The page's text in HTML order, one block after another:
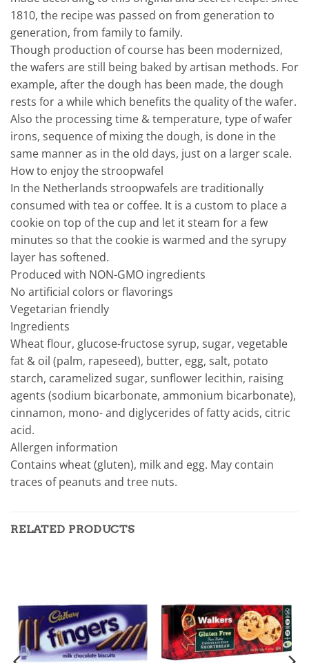
1810, the recipe was passed on from generation to
generation, from family to family.
Though production of course has been modernized,
the wafers are still being baked by artisan methods. For
example, after the dough has been made, the dough
rests for a while which benefits the quality of the wafer.
Also the processing time & temperature, type of wafer
irons, sequence of mixing the dough, is done in the
same manner as in the old days, just on a larger scale.
How to enjoy the stroopwafel
In the Netherlands stroopwafels are traditionally
consumed with tea or coffee. It is a custom to place a
cookie on top of the cup and let it steam for a few
minutes so that the cookie is warmed and the syrupy
layer has softened.
Produced with NON-GMO ingredients
No artificial colors or flavorings
Vegetarian friendly
Ingredients
Wheat flour, glucose-fructose syrup, sugar, vegetable
fat & oil (palm, rapeseed), butter, egg, salt, potato
starch, caramelized sugar, sunflower lecithin, raising
agents (sodium bicarbonate, ammonium bicarbonate),
cinnamon, mono- and diglycerides of fatty acids, citric
acid.
Allergen information
Contains wheat (gluten), milk and egg. May contain
traces of peanuts and tree nuts.
RELATED PRODUCTS